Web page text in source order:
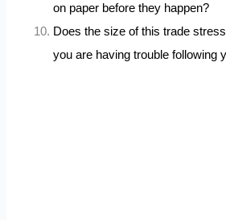
on paper before they happen?
Does the size of this trade
you are having trouble following